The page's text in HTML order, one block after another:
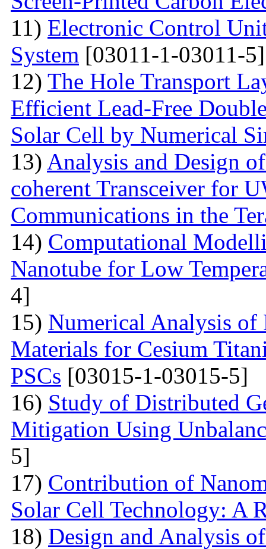
11) Electronic Control
System [03011-1-03011-5]
12) The Hole Transport
Efficient Lead-Free
Solar Cell by Numerical
13) Analysis and Design
coherent Transceiver for
Communications in the
14) Computational
Nanotube for Low
4]
15) Numerical Analysis of
Materials for Cesium
PSCs [03015-1-03015-5]
16) Study of Distributed
Mitigation Using
5]
17) Contribution of
Solar Cell Technology: A
18) Design and Analysis